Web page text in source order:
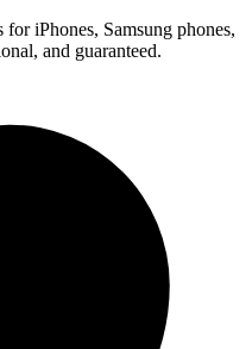
iPhones, Samsung phones,
and guaranteed.